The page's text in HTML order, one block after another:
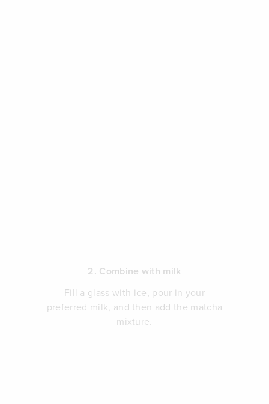
2. Combine with milk
Fill a glass with ice, pour in your
preferred milk, and then add the matcha
mixture.